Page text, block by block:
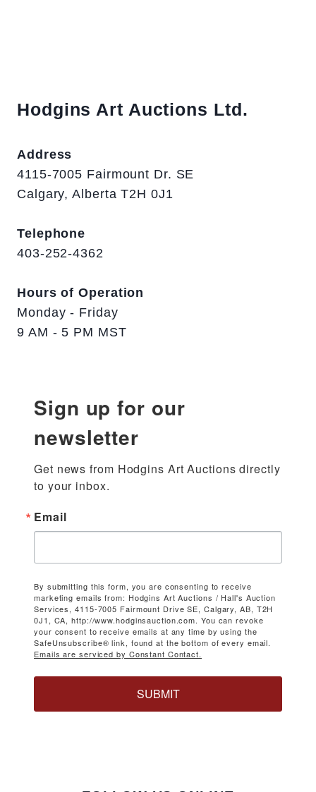
Hodgins Art Auctions Ltd.
Address
4115-7005 Fairmount Dr. SE
Calgary, Alberta T2H 0J1
Telephone
403-252-4362
Hours of Operation
Monday - Friday
9 AM - 5 PM MST
Sign up for our
newsletter
Get news from Hodgins Art Auctions directly
to your inbox.
Email
By submitting this form, you are consenting to receive
marketing emails from: Hodgins Art Auctions / Hall's Auction
Services, 4115-7005 Fairmount Drive SE, Calgary, AB, T2H
0J1, CA, http://www.hodginsauction.com. You can revoke
your consent to receive emails at any time by using the
SafeUnsubscribe® link, found at the bottom of every email.
Emails are serviced by Constant Contact.
SUBMIT